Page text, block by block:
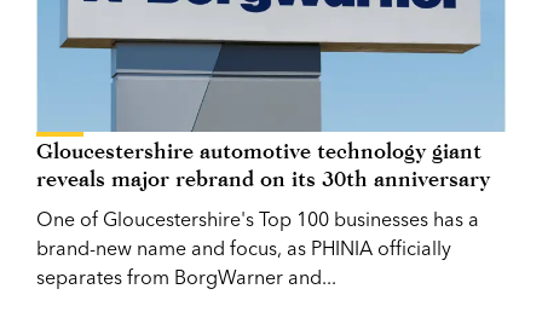
Gloucestershire automotive technology giant
reveals major rebrand on its 30th anniversary
One of Gloucestershire's Top 100 businesses has a
brand-new name and focus, as PHINIA officially
separates from BorgWarner and...